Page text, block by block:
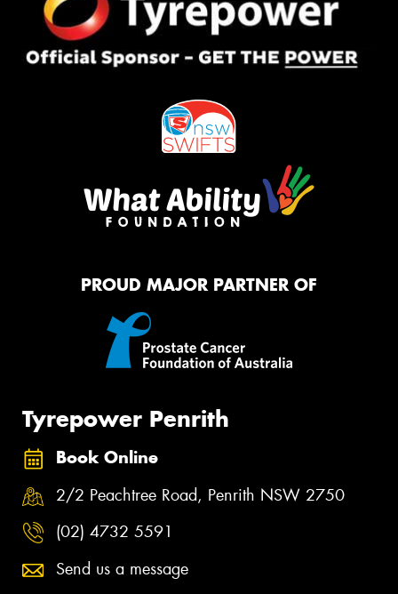
PROUD MAJOR PARTNER OF
Tyrepower Penrith
Book Online
2/2 Peachtree Road, Penrith NSW 2750
(02) 4732 5591
Send us a message